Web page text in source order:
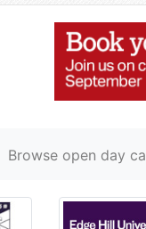
Browse open day